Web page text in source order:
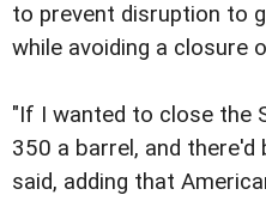
to prevent disruption to
while avoiding a closure
"If I wanted to close the
350 a barrel, and there'd
said, adding that